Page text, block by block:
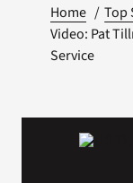
Home
Top
Video: Pat
Service